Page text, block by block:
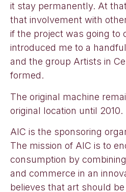
it stay permanently. At
that involvement with
if the project was going to
introduced me to a
and the group Artists in
formed.
The original machine
original location until 2010.
AIC is the sponsoring
The mission of AIC is to
consumption by
and commerce in an
believes that art should